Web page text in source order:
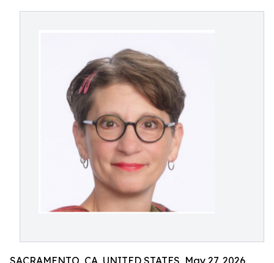
SACRAMENTO, CA, UNITED STATES, May 27, 2026